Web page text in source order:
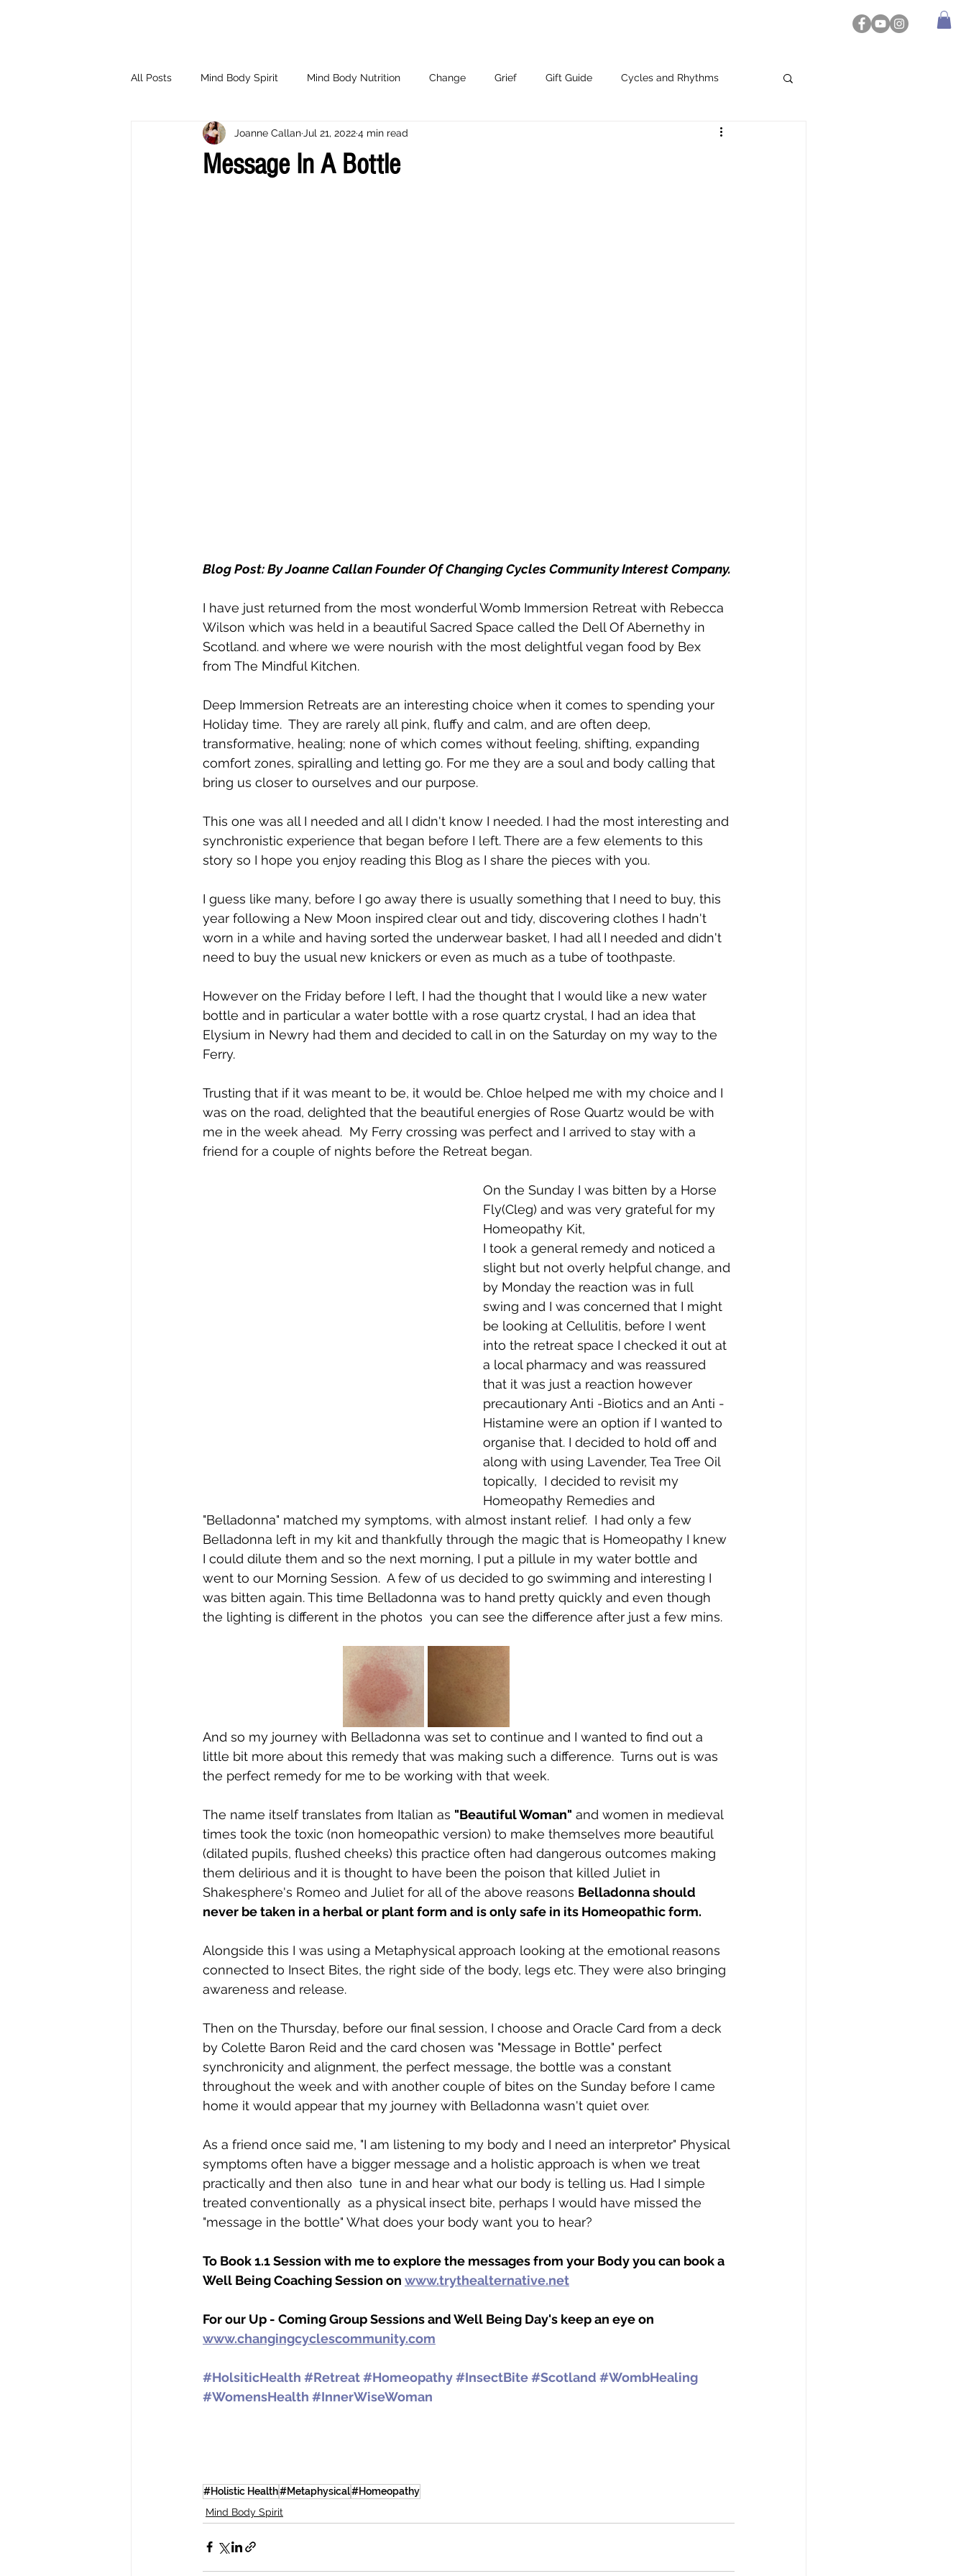
All Posts Mind Body Spirit Mind Body Nutrition Change Grief Gift Guide Cycles and Rhythms
Eating Psychology Children Working With Me.
Message In A Bottle
Joanne Callan Jul 21, 20224 min read
Blog Post: By Joanne Callan Founder Of Changing Cycles Community Interest Company.
I have just returned from the most wonderful Womb Immersion Retreat with Rebecca
Wilson which was held in a beautiful Sacred Space called the Dell Of Abernethy in
Scotland. and where we were nourish with the most delightful vegan food by Bex
from The Mindful Kitchen.
Deep Immersion Retreats are an interesting choice when it comes to spending your
Holiday time.  They are rarely all pink, fluffy and calm, and are often deep,
transformative, healing; none of which comes without feeling, shifting, expanding
comfort zones, spiralling and letting go. For me they are a soul and body calling that
bring us closer to ourselves and our purpose.
This one was all I needed and all I didn't know I needed. I had the most interesting and
synchronistic experience that began before I left. There are a few elements to this
story so I hope you enjoy reading this Blog as I share the pieces with you.
I guess like many, before I go away there is usually something that I need to buy, this
year following a New Moon inspired clear out and tidy, discovering clothes I hadn't
worn in a while and having sorted the underwear basket, I had all I needed and didn't
need to buy the usual new knickers or even as much as a tube of toothpaste.
However on the Friday before I left, I had the thought that I would like a new water
bottle and in particular a water bottle with a rose quartz crystal, I had an idea that
Elysium in Newry had them and decided to call in on the Saturday on my way to the
Ferry.
Trusting that if it was meant to be, it would be. Chloe helped me with my choice and I
was on the road, delighted that the beautiful energies of Rose Quartz would be with
me in the week ahead.  My Ferry crossing was perfect and I arrived to stay with a
friend for a couple of nights before the Retreat began.
On the Sunday I was bitten by a Horse
Fly(Cleg) and was very grateful for my
Homeopathy Kit,
I took a general remedy and noticed a
slight but not overly helpful change, and
by Monday the reaction was in full
swing and I was concerned that I might
be looking at Cellulitis, before I went
into the retreat space I checked it out at
a local pharmacy and was reassured
that it was just a reaction however
precautionary Anti -Biotics and an Anti -
Histamine were an option if I wanted to
organise that. I decided to hold off and
along with using Lavender, Tea Tree Oil
topically,  I decided to revisit my
Homeopathy Remedies and
"Belladonna" matched my symptoms, with almost instant relief.  I had only a few
Belladonna left in my kit and thankfully through the magic that is Homeopathy I knew
I could dilute them and so the next morning, I put a pillule in my water bottle and
went to our Morning Session.  A few of us decided to go swimming and interesting I
was bitten again. This time Belladonna was to hand pretty quickly and even though
the lighting is different in the photos  you can see the difference after just a few mins.
And so my journey with Belladonna was set to continue and I wanted to find out a
little bit more about this remedy that was making such a difference.  Turns out is was
the perfect remedy for me to be working with that week.
The name itself translates from Italian as "Beautiful Woman" and women in medieval
times took the toxic (non homeopathic version) to make themselves more beautiful
(dilated pupils, flushed cheeks) this practice often had dangerous outcomes making
them delirious and it is thought to have been the poison that killed Juliet in
Shakesphere's Romeo and Juliet for all of the above reasons Belladonna should
never be taken in a herbal or plant form and is only safe in its Homeopathic form.
Alongside this I was using a Metaphysical approach looking at the emotional reasons
connected to Insect Bites, the right side of the body, legs etc. They were also bringing
awareness and release.
Then on the Thursday, before our final session, I choose and Oracle Card from a deck
by Colette Baron Reid and the card chosen was "Message in Bottle" perfect
synchronicity and alignment, the perfect message, the bottle was a constant
throughout the week and with another couple of bites on the Sunday before I came
home it would appear that my journey with Belladonna wasn't quiet over.
As a friend once said me, "I am listening to my body and I need an interpretor" Physical
symptoms often have a bigger message and a holistic approach is when we treat
practically and then also  tune in and hear what our body is telling us. Had I simple
treated conventionally  as a physical insect bite, perhaps I would have missed the
"message in the bottle" What does your body want you to hear?
To Book 1.1 Session with me to explore the messages from your Body you can book a
Well Being Coaching Session on www.trythealternative.net
For our Up - Coming Group Sessions and Well Being Day's keep an eye on
www.changingcyclescommunity.com
#HolsiticHealth #Retreat#Homeopathy#InsectBite#Scotland #WombHealing
#WomensHealth #InnerWiseWoman
#Holistic Health#Metaphysical#Homeopathy
Mind Body Spirit